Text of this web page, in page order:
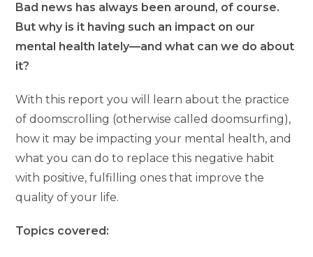
Bad news has always been around, of course.
But why is it having such an impact on our
mental health lately—and what can we do about
it?
With this report you will learn about the practice
of doomscrolling (otherwise called doomsurfing),
how it may be impacting your mental health, and
what you can do to replace this negative habit
with positive, fulfilling ones that improve the
quality of your life.
Topics covered: